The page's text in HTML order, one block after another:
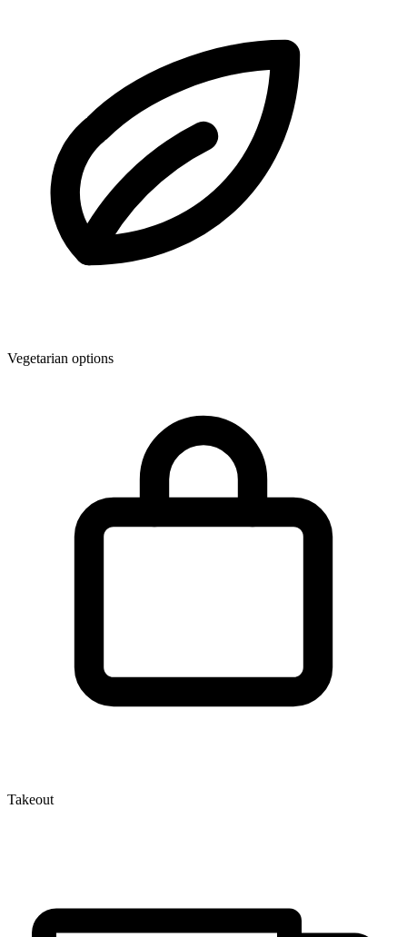
Vegetarian options
Takeout